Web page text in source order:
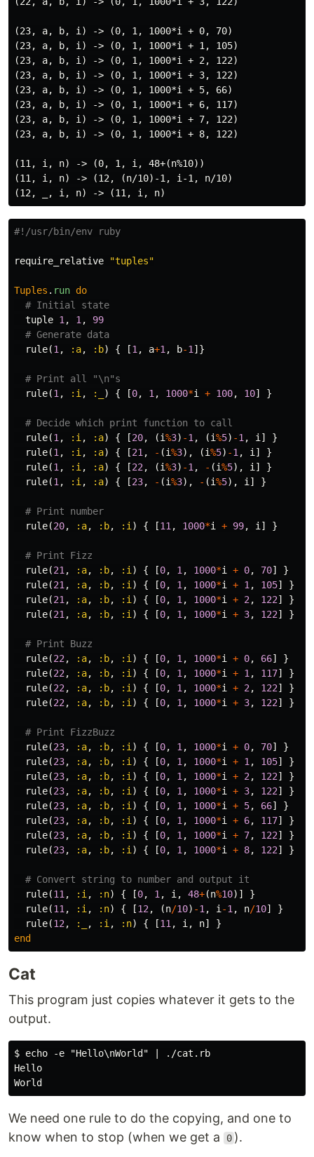
(23, a, b, i) -> (0, 1, 1000*i + 0, 70)
(23, a, b, i) -> (0, 1, 1000*i + 1, 105)
(23, a, b, i) -> (0, 1, 1000*i + 2, 122)
(23, a, b, i) -> (0, 1, 1000*i + 3, 122)
(23, a, b, i) -> (0, 1, 1000*i + 5, 66)
(23, a, b, i) -> (0, 1, 1000*i + 6, 117)
(23, a, b, i) -> (0, 1, 1000*i + 7, 122)
(23, a, b, i) -> (0, 1, 1000*i + 8, 122)
(11, i, n) -> (0, 1, i, 48+(n%10))
(11, i, n) -> (12, (n/10)-1, i-1, n/10)
#!/usr/bin/env ruby
require_relative "tuples"
Tuples . run do
# Initial state
tuple 1 , 1 ,
99
# Generate data
rule(1 , :a, :b) { [1 , a+1 , b-1 ]}
# Print all "\n"s
rule(1 , :i , :_ ) { [0, 1 , 1000*i + 100, 10] }
# Decide which print function to call
rule(1 , :i , :a) { [20, (i%3) -1 , (i%5) -1 , i ]
}
rule(1 , :i , :a) { [21 , - (i%3), (i%5) -1 , i ]
}
rule(1 , :i , :a) { [22 , (i%3) -1 , - (i%5), i ]
}
rule(1 , :i , :a) { [23, - (i%3), - (i%5), i ] }
# Print number
rule(20, :a, :b, :i ) { [11 , 1000*i + 99, i ] }
# Print Fizz
rule(21 , :a, :b, :i ) { [0, 1 , 1000*i + 0, 70]
}
rule(21 , :a, :b, :i ) { [0, 1 , 1000*i + 1 , 105]
}
rule(21 , :a, :b, :i ) { [0, 1 , 1000*i + 2 , 122]
}
rule(21 , :a, :b, :i ) { [0, 1 , 1000*i + 3, 122] }
# Print Buzz
rule(22 , :a, :b, :i ) { [0, 1 , 1000*i + 0, 66]
}
rule(22 , :a, :b, :i ) { [0, 1 , 1000*i + 1 , 117]
}
rule(22 , :a, :b, :i ) { [0, 1 , 1000*i + 2 , 122]
}
rule(22 , :a, :b, :i ) { [0, 1 , 1000*i + 3, 122] }
# Print FizzBuzz
rule(23, :a, :b, :i ) { [0, 1 , 1000*i + 0, 70]
}
rule(23, :a, :b, :i ) { [0, 1 , 1000*i + 1 , 105]
}
rule(23, :a, :b, :i ) { [0, 1 , 1000*i + 2 , 122]
}
rule(23, :a, :b, :i ) { [0, 1 , 1000*i + 3, 122]
}
rule(23, :a, :b, :i ) { [0, 1 , 1000*i + 5, 66]
}
rule(23, :a, :b, :i ) { [0, 1 , 1000*i + 6, 117]
}
rule(23, :a, :b, :i ) { [0, 1 , 1000*i + 7, 122]
}
rule(23, :a, :b, :i ) { [0, 1 , 1000*i + 8, 122] }
# Convert string to number and output it
rule(11 , :i , :n) { [0, 1 , i , 48+(n%10)]
}
rule(11 , :i , :n) { [12 , (n/10) -1 , i -1 , n/10]
}
rule(12 , :_ , :i , :n) { [11 , i , n]
}
end
Cat
This program just copies whatever it gets to the
output.
$ echo -e "Hello\nWorld" | ./cat.rb
Hello
We need one rule to do the copying, and one to
know when to stop (when we get a
0 ).